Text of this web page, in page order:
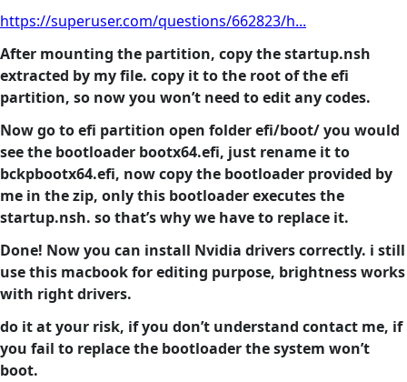
https://superuser.com/questions/662823/h...
After mounting the partition, copy the startup.nsh
extracted by my file. copy it to the root of the efi
partition, so now you won’t need to edit any codes.
Now go to efi partition open folder efi/boot/ you would
see the bootloader bootx64.efi, just rename it to
bckpbootx64.efi, now copy the bootloader provided by
me in the zip, only this bootloader executes the
startup.nsh. so that’s why we have to replace it.
Done! Now you can install Nvidia drivers correctly. i still
use this macbook for editing purpose, brightness works
with right drivers.
do it at your risk, if you don’t understand contact me, if
you fail to replace the bootloader the system won’t
boot.